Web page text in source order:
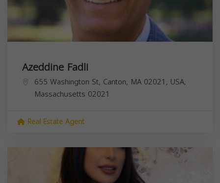
Azeddine Fadli
655 Washington St, Canton, MA 02021, USA,
Massachusetts 02021
Real Estate Agent